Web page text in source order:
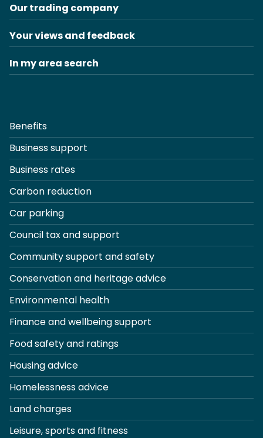
Our trading company
Your views and feedback
In my area search
Benefits
Business support
Business rates
Carbon reduction
Car parking
Council tax and support
Community support and safety
Conservation and heritage advice
Environmental health
Finance and wellbeing support
Food safety and ratings
Housing advice
Homelessness advice
Land charges
Leisure, sports and fitness